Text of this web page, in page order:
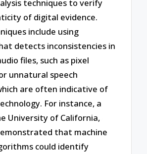
techniques to verify
of digital evidence.
include using
detects inconsistencies in
files, such as pixel
unnatural speech
are often indicative of
For instance, a
University of California,
that machine
could identify